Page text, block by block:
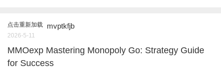
点击重新加载 mvptkfjb
2026-5-11
MMOexp Mastering Monopoly Go: Strategy Guide
for Success